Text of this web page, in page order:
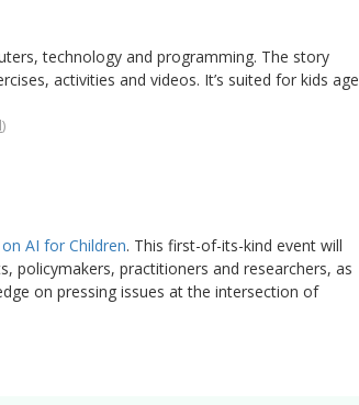
technology and programming. The story
activities and videos. It’s suited for kids
)
AI for Children. This first-of-its-kind event will
policymakers, practitioners and researchers, as
on pressing issues at the intersection of